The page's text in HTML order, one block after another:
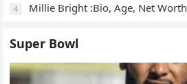
4 Millie Bright :Bio, Age, Net
Super Bowl